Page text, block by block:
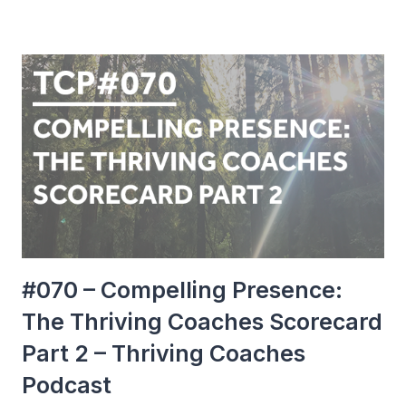
#070 – Compelling Presence:
The Thriving Coaches Scorecard
Part 2 – Thriving Coaches
Podcast